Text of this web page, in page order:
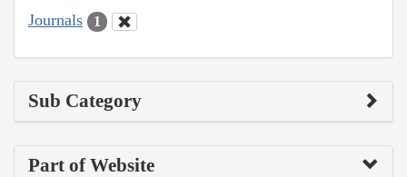
Journals 1
Sub Category
Part of Website